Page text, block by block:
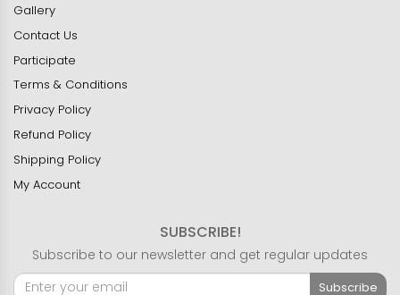
Gallery
Contact Us
Participate
Terms & Conditions
Privacy Policy
Refund Policy
Shipping Policy
My Account
SUBSCRIBE!
Subscribe to our newsletter and get regular updates
Subscribe